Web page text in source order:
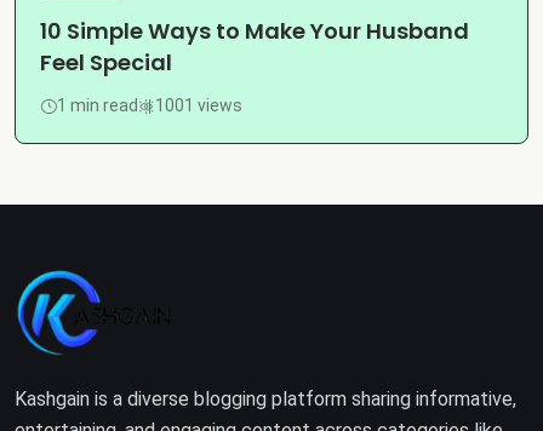
10 Simple Ways to Make Your Husband
Feel Special
1 min read 1001 views
Kashgain is a diverse blogging platform sharing informative,